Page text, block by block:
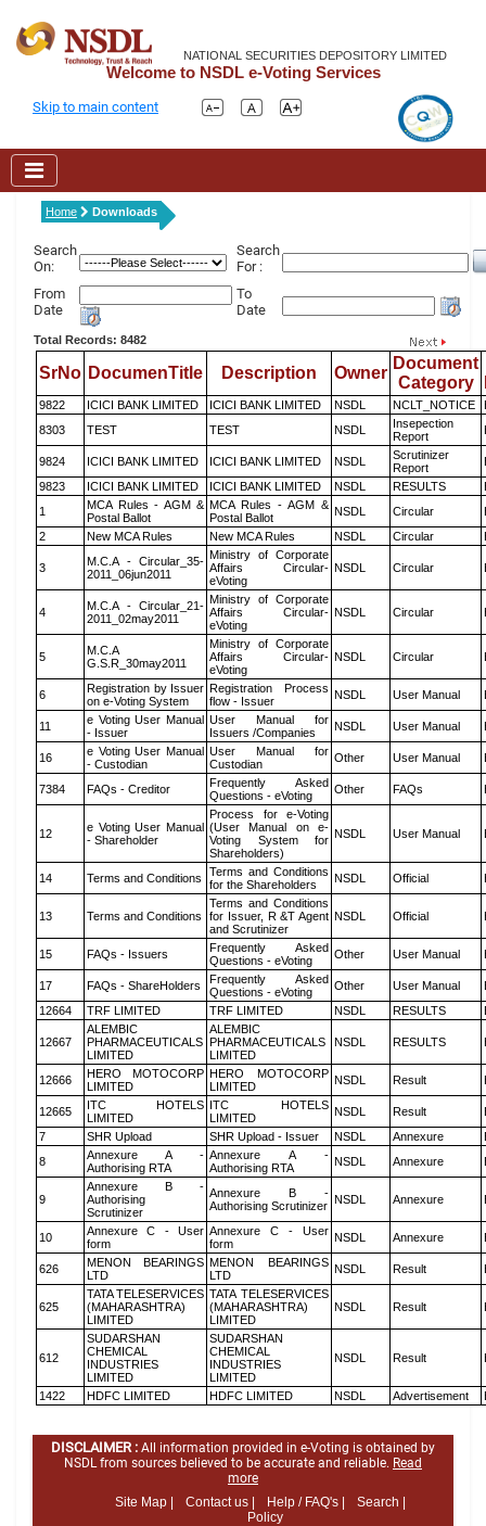
NATIONAL SECURITIES DEPOSITORY LIMITED
Welcome to NSDL e-Voting Services
Skip to main content
Home Downloads
Search
On:
Search
For :
From
Date
To
Date
Total Records: 8482
SrNo DocumenTitle Description Owner
Document
Category
9822 ICICI BANK LIMITED ICICI BANK LIMITED NSDL NCLT_NOTICE
8303
TEST TEST NSDL
Insepection
Report
9824 ICICI BANK LIMITED ICICI BANK LIMITED NSDL
Scrutinizer
Report
9823
ICICI BANK LIMITED ICICI BANK LIMITED NSDL RESULTS
1
MCA Rules - AGM &
Postal Ballot
MCA Rules - AGM &
Postal Ballot
NSDL Circular
2
New MCA Rules New MCA Rules NSDL Circular
3
M.C.A - Circular_35-
2011_06jun2011
Ministry of Corporate
Affairs Circular-
eVoting
NSDL Circular
4
M.C.A - Circular_21-
2011_02may2011
Ministry of Corporate
Affairs Circular-
eVoting
NSDL Circular
5
M.C.A
G.S.R_30may2011
Ministry of Corporate
Affairs Circular-
eVoting
NSDL Circular
6
Registration by Issuer
on e-Voting System
Registration Process
flow - Issuer
NSDL User Manual
11
e Voting User Manual
- Issuer
User Manual for
Issuers /Companies
NSDL User Manual
16
e Voting User Manual
- Custodian
User Manual for
Custodian
Other User Manual
7384 FAQs - Creditor
Frequently Asked
Questions - eVoting
Other FAQs
12
e Voting User Manual
- Shareholder
Process for e-Voting
(User Manual on e-
Voting System for
Shareholders)
NSDL User Manual
14 Terms and Conditions
Terms and Conditions
for the Shareholders
NSDL Official
13 Terms and Conditions
Terms and Conditions
for Issuer, R &T Agent
and Scrutinizer
NSDL Official
15 FAQs - Issuers
Frequently Asked
Questions - eVoting
Other User Manual
17 FAQs - ShareHolders
Frequently Asked
Questions - eVoting
Other User Manual
12664
TRF LIMITED TRF LIMITED NSDL RESULTS
12667
ALEMBIC
PHARMACEUTICALS
LIMITED
ALEMBIC
PHARMACEUTICALS
LIMITED
NSDL RESULTS
12666
HERO MOTOCORP
LIMITED
HERO MOTOCORP
LIMITED
NSDL Result
12665
ITC HOTELS
LIMITED
ITC HOTELS
LIMITED
NSDL Result
7
SHR Upload SHR Upload - Issuer NSDL Annexure
8
Annexure A -
Authorising RTA
Annexure A -
Authorising RTA
NSDL Annexure
9
Annexure B -
Authorising
Scrutinizer
Annexure B -
Authorising Scrutinizer NSDL Annexure
10
Annexure C - User
form
Annexure C - User
form
NSDL Annexure
626
MENON BEARINGS
LTD
MENON BEARINGS
LTD
NSDL Result
625
TATA TELESERVICES
(MAHARASHTRA)
LIMITED
TATA TELESERVICES
(MAHARASHTRA)
LIMITED
NSDL Result
612
SUDARSHAN
CHEMICAL
INDUSTRIES
LIMITED
SUDARSHAN
CHEMICAL
INDUSTRIES
LIMITED
NSDL Result
1422 HDFC LIMITED HDFC LIMITED NSDL Advertisement
DISCLAIMER : All information provided in e-Voting is obtained by
NSDL from sources believed to be accurate and reliable. Read
more
Site Map |
Contact us | Help / FAQ's |
Search |
Policy